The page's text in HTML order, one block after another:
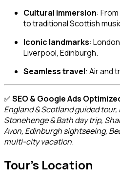
Cultural immersion:
to traditional Scottish
Iconic landmarks:
Liverpool, Edinburgh.
Seamless travel: Air and
✅SEO & Google Ads
England & Scotland guided
Stonehenge & Bath day trip,
Avon, Edinburgh sightseeing,
multi-city vacation.
Tour's Location